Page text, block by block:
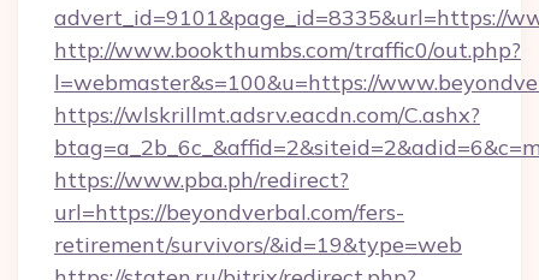
advert_id=9101&page_id=8335&url=https://
http://www.bookthumbs.com/traffic0/out.php?
l=webmaster&s=100&u=https://
https://wlskrillmt.adsrv.eacdn.com/C.ashx?
https://www.pba.ph/redirect?
url=https://beyondverbal.com/fers-
retirement/survivors/&id=19&type=web